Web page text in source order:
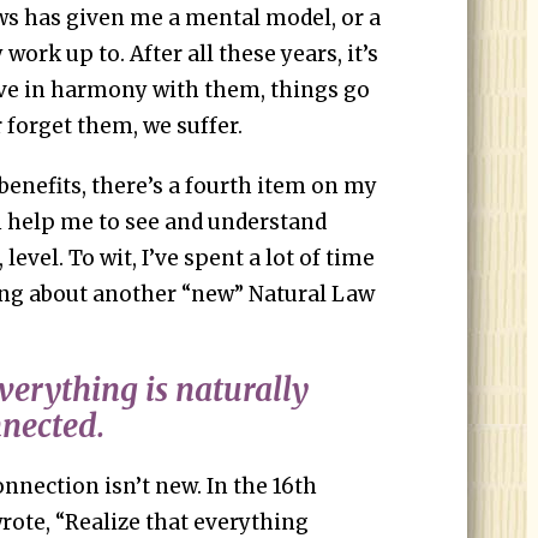
has given me a mental model, or a
up to. After all these years, it’s
in harmony with them, things go
them, we suffer.
there’s a fourth item on my
me to see and understand
To wit, I’ve spent a lot of time
about another “new” Natural Law
is naturally
isn’t new. In the 16th
“Realize that everything